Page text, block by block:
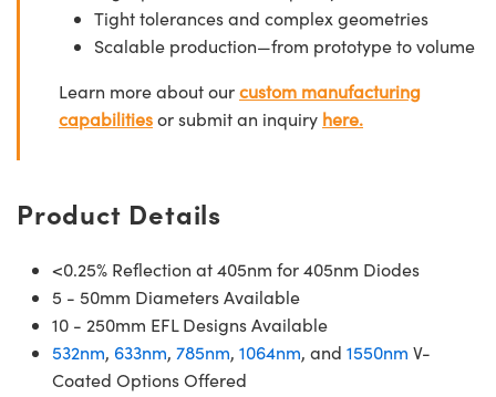
Tight tolerances and complex geometries
Scalable production—from prototype to volume
Learn more about ourcustom manufacturing
capabilitiesor submit an inquiry here.
Product Details
<0.25% Reflection at 405nm for 405nm Diodes
5 - 50mm Diameters Available
10 - 250mm EFL Designs Available
532nm, 633nm, 785nm, 1064nm, and 1550nm V-
Coated Options Offered